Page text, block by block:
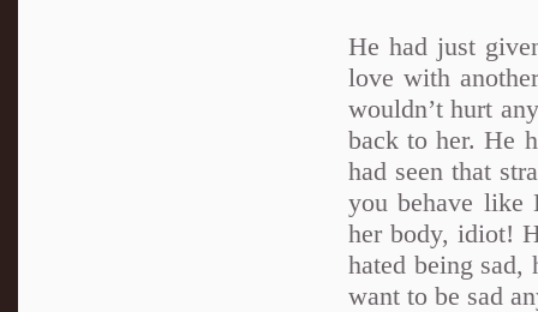
He had just
love with
wouldn’t hurt
back to her. He
had seen that
you behave like
her body, idiot!
hated being sad,
want to be sad